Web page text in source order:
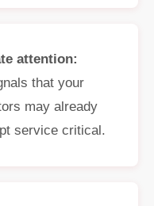
attention:
that your
may already
service critical.